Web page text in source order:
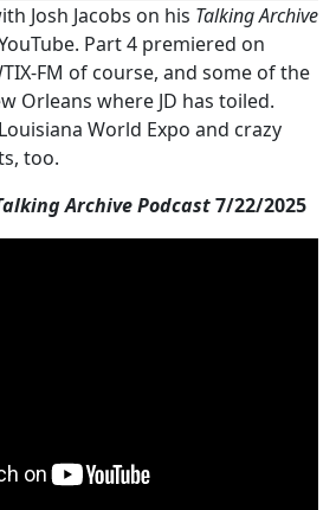
Josh Jacobs on his Talking Archive
Part 4 premiered on
FM of course, and some of the
Orleans where JD has toiled.
World Expo and crazy
too.
Archive Podcast7/22/2025